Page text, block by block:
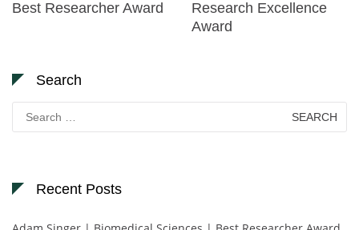
Best Researcher Award
Research Excellence
Award
Search
for:
Recent Posts